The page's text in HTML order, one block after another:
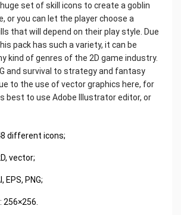
set of skill icons to create a goblin
or you can let the player choose a
that will depend on their play style. Due
pack has such a variety, it can be
kind of genres of the 2D game industry.
and survival to strategy and fantasy
to the use of vector graphics here, for
best to use Adobe Illustrator editor, or
different icons;
vector;
EPS, PNG;
256×256.